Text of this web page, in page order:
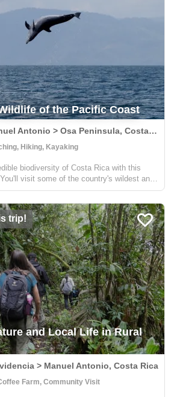
of the Pacific Coast
San Jose > Manuel Antonio > Osa Peninsula, Costa Rica
Hiking, Kayaking
biodiversity of Costa Rica with this
visit some of the country's wildest and
parks, including Carara, Manuel
trip!
and Local Life in Rural
> Manuel Antonio, Costa Rica
Farm, Community Visit